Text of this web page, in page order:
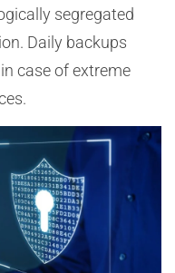
segregated
Daily backups
case of extreme